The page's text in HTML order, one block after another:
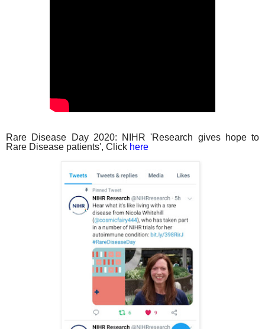
Rare Disease Day 2020: NIHR 'Research gives hope to
Rare Disease patients', Click here